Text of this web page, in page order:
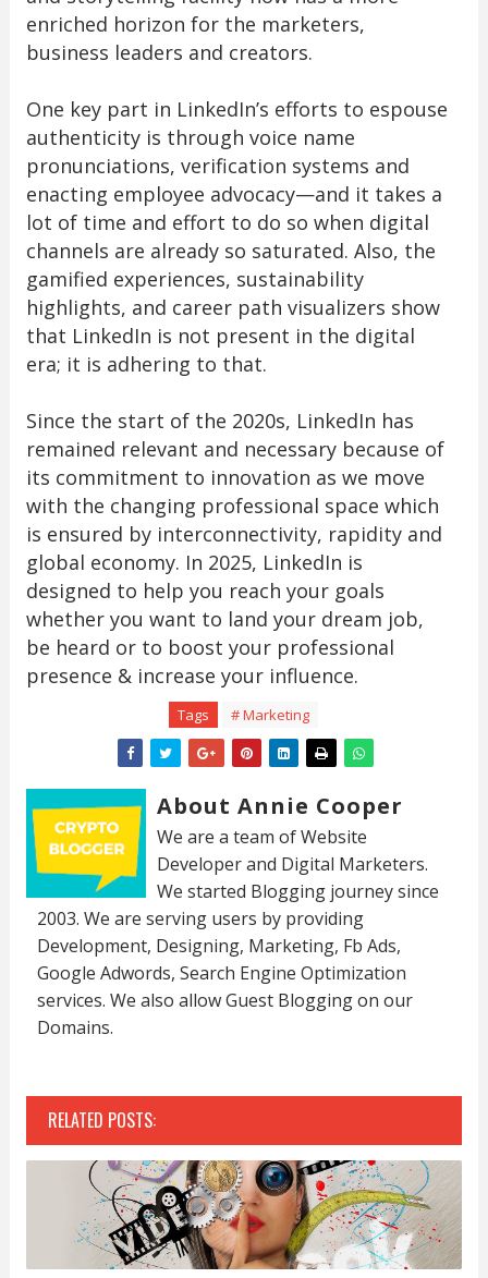
enriched horizon for the marketers,
business leaders and creators.
One key part in LinkedIn’s efforts to espouse
authenticity is through voice name
pronunciations, verification systems and
enacting employee advocacy—and it takes a
lot of time and effort to do so when digital
channels are already so saturated. Also, the
gamified experiences, sustainability
highlights, and career path visualizers show
that LinkedIn is not present in the digital
era; it is adhering to that.
Since the start of the 2020s, LinkedIn has
remained relevant and necessary because of
its commitment to innovation as we move
with the changing professional space which
is ensured by interconnectivity, rapidity and
global economy. In 2025, LinkedIn is
designed to help you reach your goals
whether you want to land your dream job,
be heard or to boost your professional
presence & increase your influence.
Tags # Marketing
About Annie Cooper
We are a team of Website
Developer and Digital Marketers.
We started Blogging journey since
2003. We are serving users by providing
Development, Designing, Marketing, Fb Ads,
Google Adwords, Search Engine Optimization
services. We also allow Guest Blogging on our
Domains.
RELATED POSTS: